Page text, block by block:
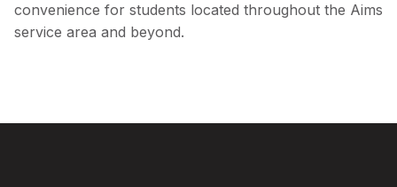
convenience for students located throughout the Aims
service area and beyond.